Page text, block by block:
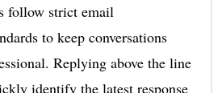
follow strict email
to keep conversations
Replying above the line
identify the latest response